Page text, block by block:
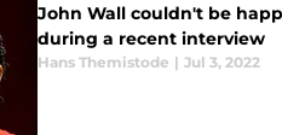
John Wall couldn't be
during a recent interview
Hans Themistode | Jul 3, 2022